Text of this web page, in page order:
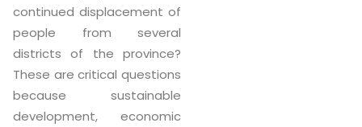
continued displacement of
people from several
districts of the province?
These are critical questions
because sustainable
development, economic